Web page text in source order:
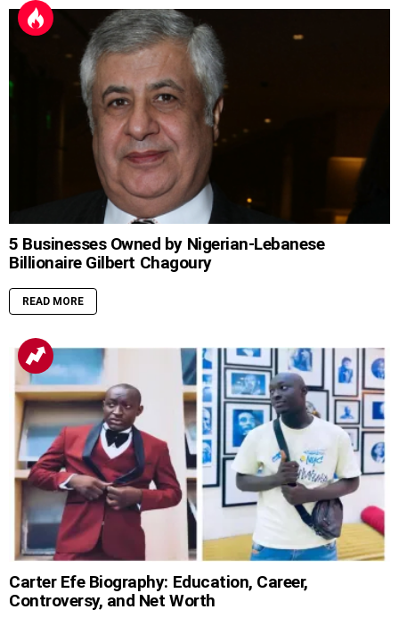
5 Businesses Owned by Nigerian-Lebanese
Billionaire Gilbert Chagoury
READ MORE
Carter Efe Biography: Education, Career,
Controversy, and Net Worth